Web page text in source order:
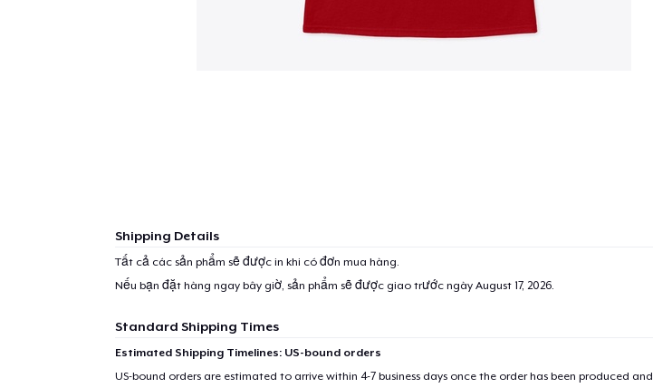
Shipping Details
Tất cả các sản phẩm sẽ được in khi có đơn mua hàng.
Nếu bạn đặt hàng ngay bây giờ, sản phẩm sẽ được giao trước ngày August 17, 2026.
Standard Shipping Times
Estimated Shipping Timelines: US-bound orders
US-bound orders are estimated to arrive within 4-7 business days once the order has been produced and